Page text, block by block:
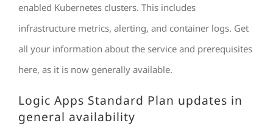
enabled Kubernetes clusters. This includes
infrastructure metrics, alerting, and container logs. Get
all your information about the service and prerequisites
here, as it is now generally available.
Logic Apps Standard Plan updates in
general availability